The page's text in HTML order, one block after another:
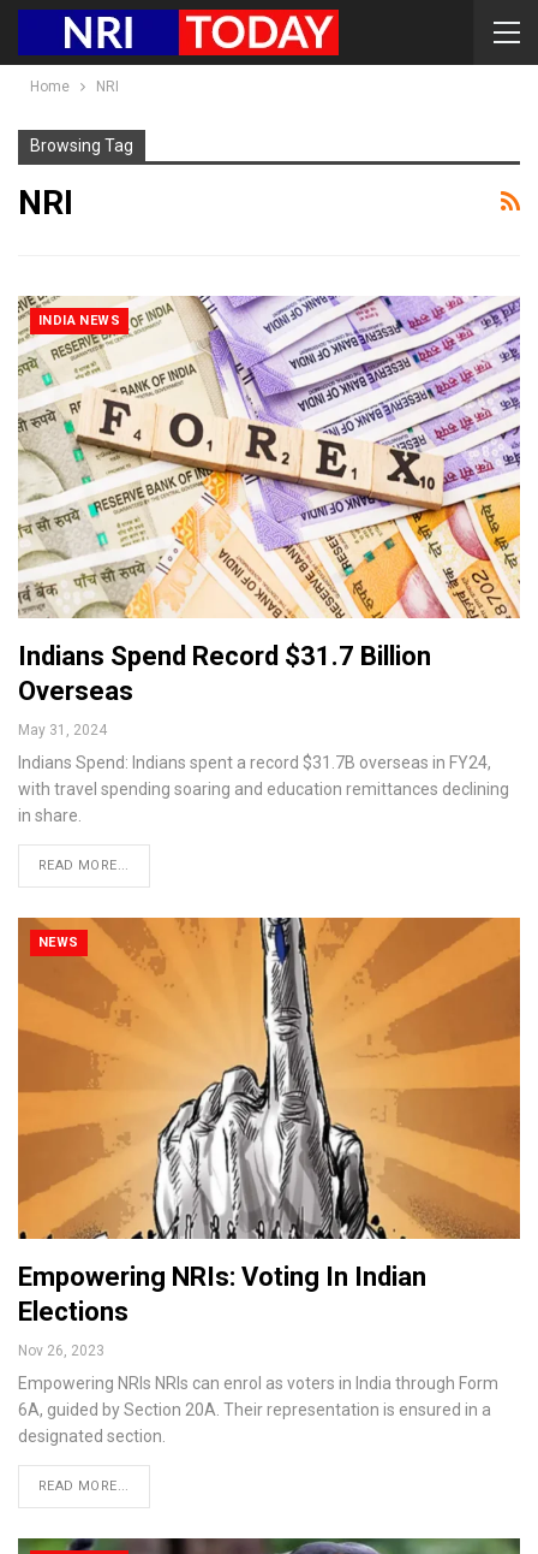
Home NRI
Browsing Tag
NRI
INDIA NEWS
Indians Spend Record $31.7 Billion
Overseas
May 31, 2024
Indians Spend: Indians spent a record $31.7B overseas in FY24,
with travel spending soaring and education remittances declining
in share.
READ MORE...
NEWS
Empowering NRIs: Voting In Indian
Elections
Nov 26, 2023
Empowering NRIs NRIs can enrol as voters in India through Form
6A, guided by Section 20A. Their representation is ensured in a
designated section.
READ MORE...